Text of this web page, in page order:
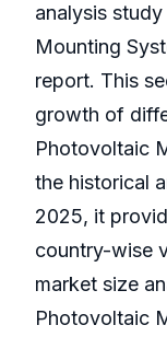
analysis
Mounting
report. This
growth of
Photovoltaic
the historical
2025, it
country-wise
market size
Photovoltaic